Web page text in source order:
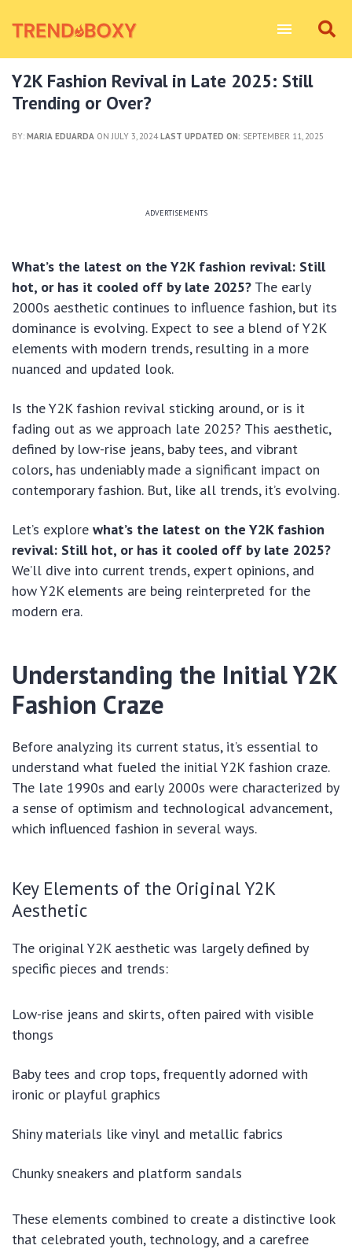
Y2K Fashion Revival in Late 2025: Still
Trending or Over?
BY: MARIA EDUARDA ON JULY 3, 2024LAST UPDATED ON: SEPTEMBER 11, 2025
ADVERTISEMENTS
What’s the latest on the Y2K fashion revival: Still
hot, or has it cooled off by late 2025? The early
2000s aesthetic continues to influence fashion, but its
dominance is evolving. Expect to see a blend of Y2K
elements with modern trends, resulting in a more
nuanced and updated look.
Is the Y2K fashion revival sticking around, or is it
fading out as we approach late 2025? This aesthetic,
defined by low-rise jeans, baby tees, and vibrant
colors, has undeniably made a significant impact on
contemporary fashion. But, like all trends, it’s evolving.
Let’s explore what’s the latest on the Y2K fashion
revival: Still hot, or has it cooled off by late 2025?
We’ll dive into current trends, expert opinions, and
how Y2K elements are being reinterpreted for the
modern era.
Understanding the Initial Y2K
Fashion Craze
Before analyzing its current status, it’s essential to
understand what fueled the initial Y2K fashion craze.
The late 1990s and early 2000s were characterized by
a sense of optimism and technological advancement,
which influenced fashion in several ways.
Key Elements of the Original Y2K
Aesthetic
The original Y2K aesthetic was largely defined by
specific pieces and trends:
Low-rise jeans and skirts, often paired with visible
thongs
Baby tees and crop tops, frequently adorned with
ironic or playful graphics
Shiny materials like vinyl and metallic fabrics
Chunky sneakers and platform sandals
These elements combined to create a distinctive look
that celebrated youth, technology, and a carefree